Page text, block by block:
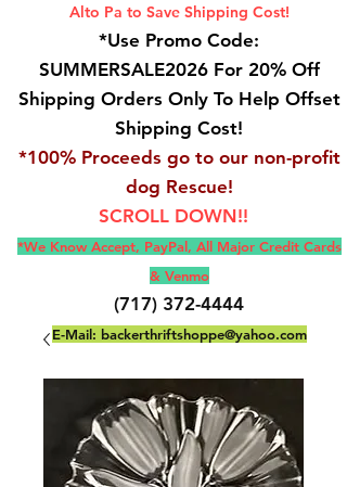
Alto Pa to Save Shipping Cost!
*Use Promo Code:
SUMMERSALE2026 For 20% Off
Shipping Orders Only To Help Offset
Shipping Cost!
*100% Proceeds go to our non-profit
dog Rescue!
SCROLL DOWN!!
*We Know Accept, PayPal, All Major Credit Cards
& Venmo
(717) 372-4444
E-Mail: backerthriftshoppe@yahoo.com